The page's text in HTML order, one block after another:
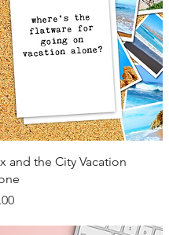
Quick View
and the City Vacation